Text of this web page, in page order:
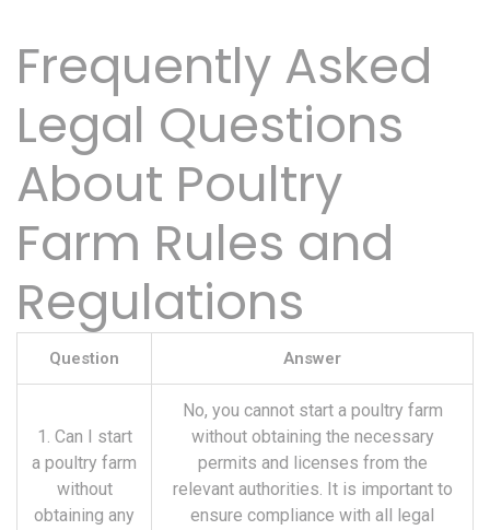
Frequently Asked
Legal Questions
About Poultry
Farm Rules and
Regulations
Question Answer
1. Can I start
a poultry farm
without
obtaining any
No, you cannot start a poultry farm
without obtaining the necessary
permits and licenses from the
relevant authorities. It is important to
ensure compliance with all legal